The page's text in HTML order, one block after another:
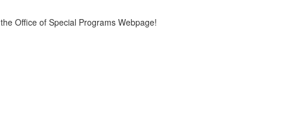
Office of Special Programs Webpage!